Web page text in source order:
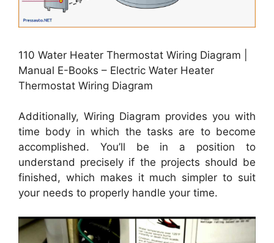
110 Water Heater Thermostat Wiring Diagram |
Manual E-Books – Electric Water Heater
Thermostat Wiring Diagram
Additionally, Wiring Diagram provides you with
time body in which the tasks are to become
accomplished. You’ll be in a position to
understand precisely if the projects should be
finished, which makes it much simpler to suit
your needs to properly handle your time.